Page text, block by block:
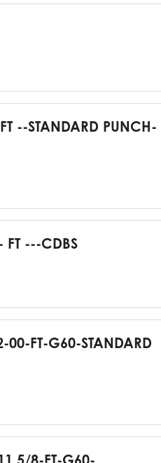
--STANDARD PUNCH-
FT ---CDBS
FT-G60-STANDARD